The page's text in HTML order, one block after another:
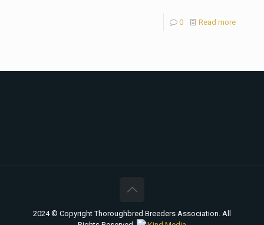
0 Read more
2024 © Copyright Thoroughbred Breeders Association. All